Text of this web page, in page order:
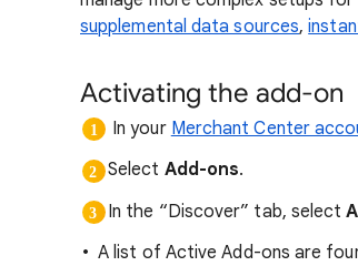
supplemental data sources,
Activating the add-on
In your Merchant Center
Select Add-ons.
In the “Discover” tab, select
A list of Active Add-ons are